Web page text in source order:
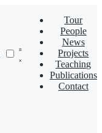
Tour
People
News
Projects
Teaching
Publications
Contact